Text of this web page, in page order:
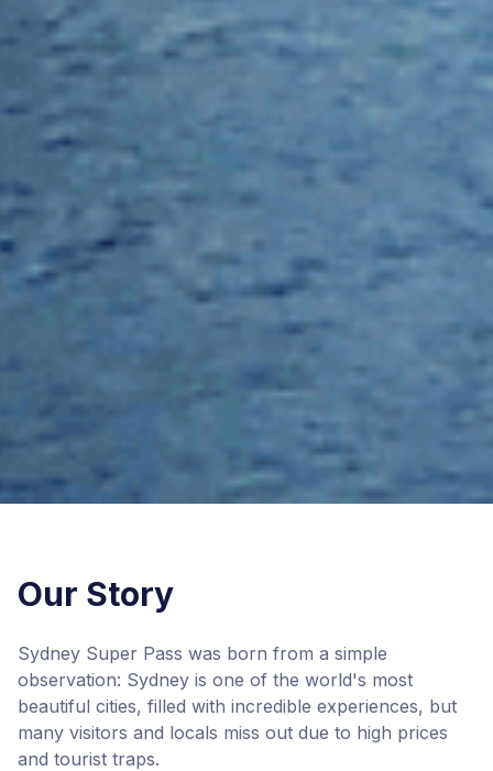
Our Story
Sydney Super Pass was born from a simple
observation: Sydney is one of the world's most
beautiful cities, filled with incredible experiences, but
many visitors and locals miss out due to high prices
and tourist traps.